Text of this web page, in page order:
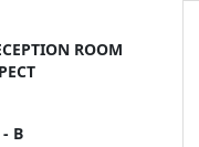
ROOM
- B